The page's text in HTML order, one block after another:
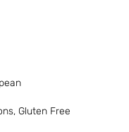
Gluten Free